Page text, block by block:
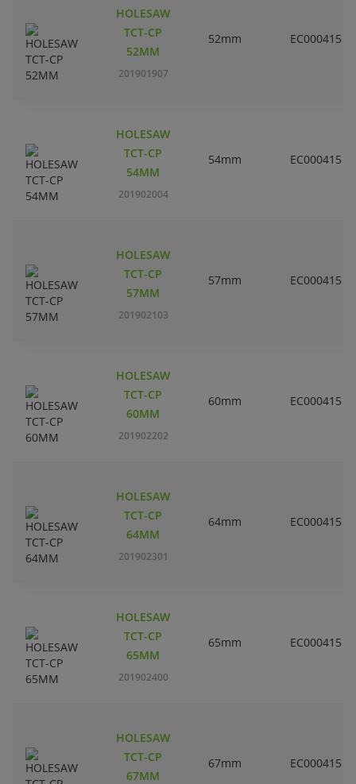
HOLESAW
TCT-CP
52MM
201901907
52mm EC000415
HOLESAW
TCT-CP
54MM
201902004
54mm EC000415
HOLESAW
TCT-CP
57MM
201902103
57mm EC000415
HOLESAW
TCT-CP
60MM
201902202
60mm EC000415
HOLESAW
TCT-CP
64MM
201902301
64mm EC000415
HOLESAW
TCT-CP
65MM
201902400
65mm EC000415
HOLESAW
TCT-CP
67MM
67mm EC000415